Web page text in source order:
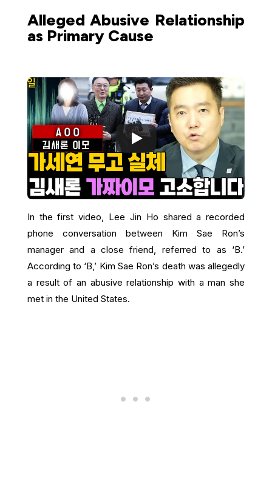
Alleged Abusive Relationship
as Primary Cause
In the first video, Lee Jin Ho shared a recorded
phone conversation between Kim Sae Ron’s
manager and a close friend, referred to as ‘B.’
According to ‘B,’ Kim Sae Ron’s death was allegedly
a result of an abusive relationship with a man she
met in the United States.